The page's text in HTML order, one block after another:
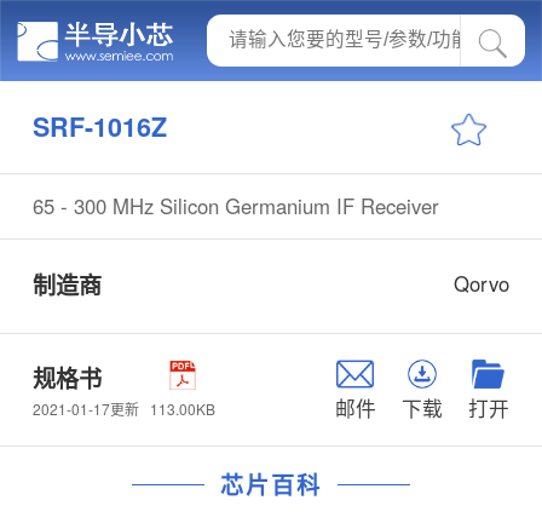
SRF-1016Z
65 - 300 MHz Silicon Germanium IF Receiver
制造商 Qorvo
规格书
2021-01-17更新 113.00KB 邮件 下载 打开
芯片百科